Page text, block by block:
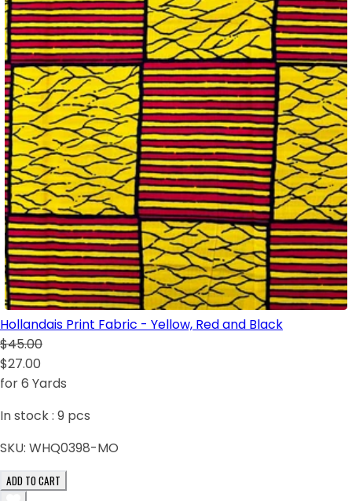
Hollandais Print Fabric - Yellow, Red and Black
$45.00
$27.00
for 6 Yards
In stock : 9 pcs
SKU: WHQ0398-MO
ADD TO CART